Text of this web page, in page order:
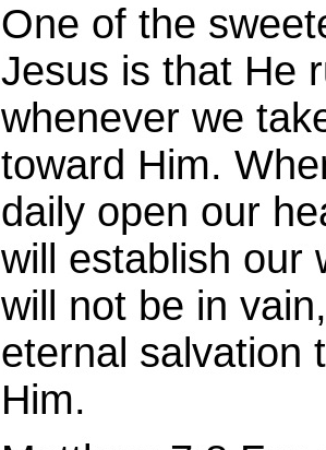
One of the
Jesus is that He
whenever we
toward Him.
daily open our
will establish our
will not be in
eternal salvation
Him.